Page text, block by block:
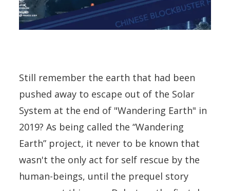
Still remember the earth that had been
pushed away to escape out of the Solar
System at the end of "Wandering Earth" in
2019? As being called the “Wandering
Earth” project, it never to be known that
wasn't the only act for self rescue by the
human-beings, until the prequel story